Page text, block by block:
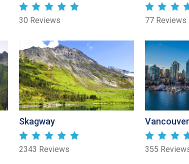
30 Reviews 77 Reviews
Skagway
2343 Reviews
Vancouver
355